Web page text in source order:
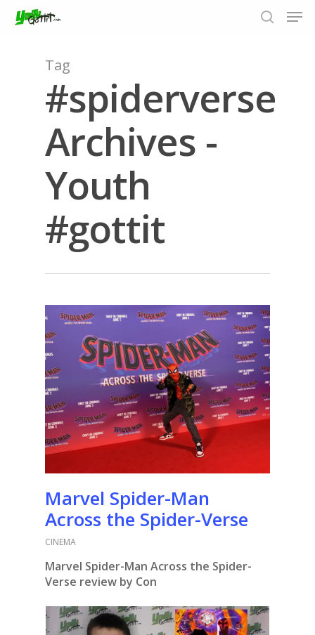
Hit enter to search or ESC to close
Tag
#spiderverse
Archives -
Youth
#gottit
Marvel Spider-Man
Across the Spider-Verse
CINEMA
Marvel Spider-Man Across the Spider-
Verse review by Con